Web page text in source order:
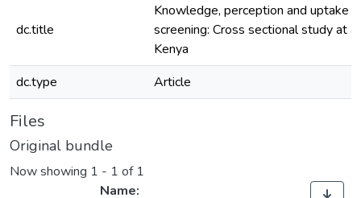
dc.title
Knowledge, perception and uptake
screening: Cross sectional study at
Kenya
dc.type
Article
Files
Original bundle
Now showing 1 - 1 of 1
Name: